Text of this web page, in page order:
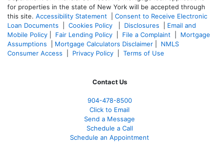
for properties in the state of New York will be accepted through
this site. Accessibility Statement
Consent to Receive Electronic
Loan Documents
Cookies Policy Disclosures
Email and
Mobile Policy
Fair Lending Policy File a Complaint
Mortgage
Assumptions
Mortgage Calculators Disclaimer
NMLS
Consumer Access
Privacy Policy Terms of Use
Contact Us
904-478-8500
Click to Email
Send a Message
Schedule a Call
Schedule an Appointment